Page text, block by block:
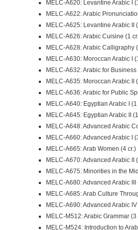
MELC-A620: Levantine Arabic I
MELC-A622: Arabic
MELC-A625: Levantine Arabic II
MELC-A626: Arabic Cuisine (1
MELC-A628: Arabic Calligraphy
MELC-A630: Moroccan Arabic I
MELC-A632: Arabic for Business
MELC-A635: Moroccan Arabic II
MELC-A636: Arabic for Public
MELC-A640: Egyptian Arabic I (1
MELC-A645: Egyptian Arabic II
MELC-A648: Advanced Arabic
MELC-A660: Advanced Arabic I
MELC-A665: Arab Women (4 cr.)
MELC-A670: Advanced Arabic II
MELC-A675: Minorities in the
MELC-A680: Advanced Arabic
MELC-A685: Arab Culture
MELC-A690: Advanced Arabic IV
MELC-M512: Arabic Grammar (3
MELC-M524: Introduction to